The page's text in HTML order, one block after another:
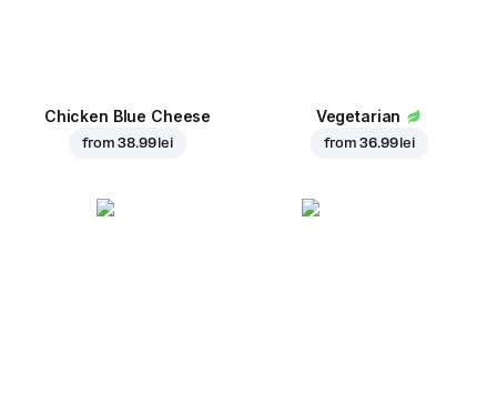
Chicken Blue Cheese
from38.99 lei
Vegetarian
from36.99 lei